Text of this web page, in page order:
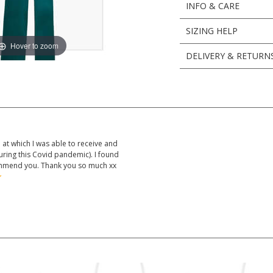
Hover to zoom
INFO & CARE
SIZING HELP
DELIVERY &
which I was able to receive and
this Covid pandemic). I found
you. Thank you so much xx